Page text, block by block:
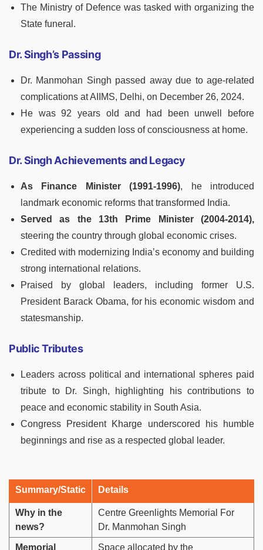
The Ministry of Defence was tasked with organizing the
State funeral.
Dr. Singh’s Passing
Dr. Manmohan Singh passed away due to age-related
complications at AIIMS, Delhi, on December 26, 2024.
He was 92 years old and had been unwell before
experiencing a sudden loss of consciousness at home.
Dr. Singh Achievements and Legacy
As Finance Minister (1991-1996), he introduced
landmark economic reforms that transformed India.
Served as the 13th Prime Minister (2004-2014),
steering the country through global economic crises.
Credited with modernizing India’s economy and building
strong international relations.
Praised by global leaders, including former U.S.
President Barack Obama, for his economic wisdom and
statesmanship.
Public Tributes
Leaders across political and international spheres paid
tribute to Dr. Singh, highlighting his contributions to
peace and economic stability in South Asia.
Congress President Kharge underscored his humble
beginnings and rise as a respected global leader.
Summary/Static Details
Why in the
news?
Centre Greenlights Memorial For
Dr. Manmohan Singh
Memorial Space allocated by the